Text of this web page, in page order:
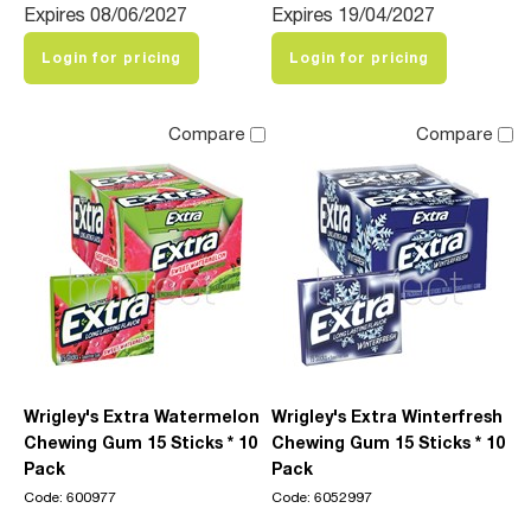
Expires 08/06/2027
Login for pricing
Expires 19/04/2027
Login for pricing
Compare
Wrigley's Extra Watermelon
Chewing Gum 15 Sticks * 10
Pack
Code: 600977
Compare
Wrigley's Extra Winterfresh
Chewing Gum 15 Sticks * 10
Pack
Code: 6052997